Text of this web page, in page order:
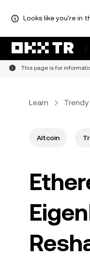
Looks like you're in
This page is for
Learn
Altcoin